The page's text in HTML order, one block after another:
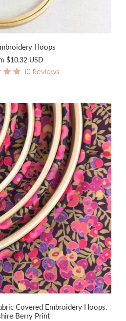
Hoops
$10.32 USD
10 Reviews
Covered Embroidery Hoops.
Berry Print